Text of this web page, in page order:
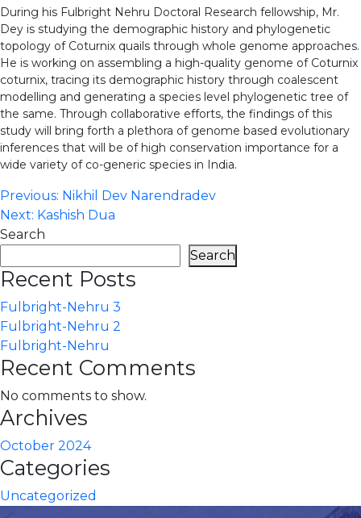
During his Fulbright Nehru Doctoral Research fellowship, Mr.
Dey is studying the demographic history and phylogenetic
topology of Coturnix quails through whole genome approaches.
He is working on assembling a high-quality genome of Coturnix
coturnix, tracing its demographic history through coalescent
modelling and generating a species level phylogenetic tree of
the same. Through collaborative efforts, the findings of this
study will bring forth a plethora of genome based evolutionary
inferences that will be of high conservation importance for a
wide variety of co-generic species in India.
Post
navigation
Previous: Nikhil Dev Narendradev
Next: Kashish Dua
Search
Search
Recent Posts
Fulbright-Nehru 3
Fulbright-Nehru 2
Fulbright-Nehru
Recent Comments
No comments to show.
Archives
October 2024
Categories
Uncategorized